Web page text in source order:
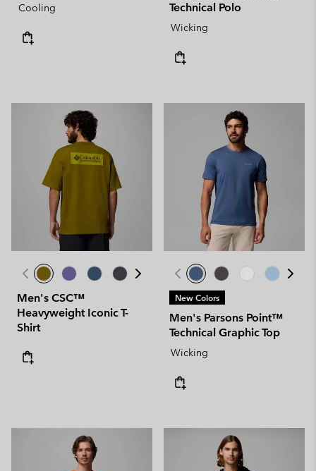
Cooling
Technical Polo
Wicking
Men's CSC™
Heavyweight Iconic T-
Shirt
New Colors
Men's Parsons Point™
Technical Graphic Top
Wicking